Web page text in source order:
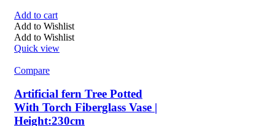
Add to cart
Add to Wishlist
Add to Wishlist
Quick view
Compare
Artificial fern Tree Potted
With Torch Fiberglass Vase |
Height:230cm